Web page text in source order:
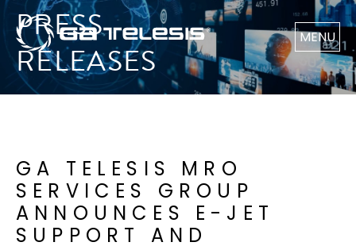
MENU
PRESS
RELEASES
GA TELESIS MRO
SERVICES GROUP
ANNOUNCES E-JET
SUPPORT AND